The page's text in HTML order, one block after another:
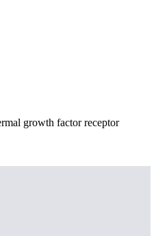
growth factor receptor